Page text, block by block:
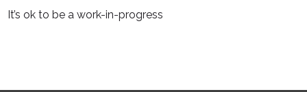
It’s ok to be a work-in-progress